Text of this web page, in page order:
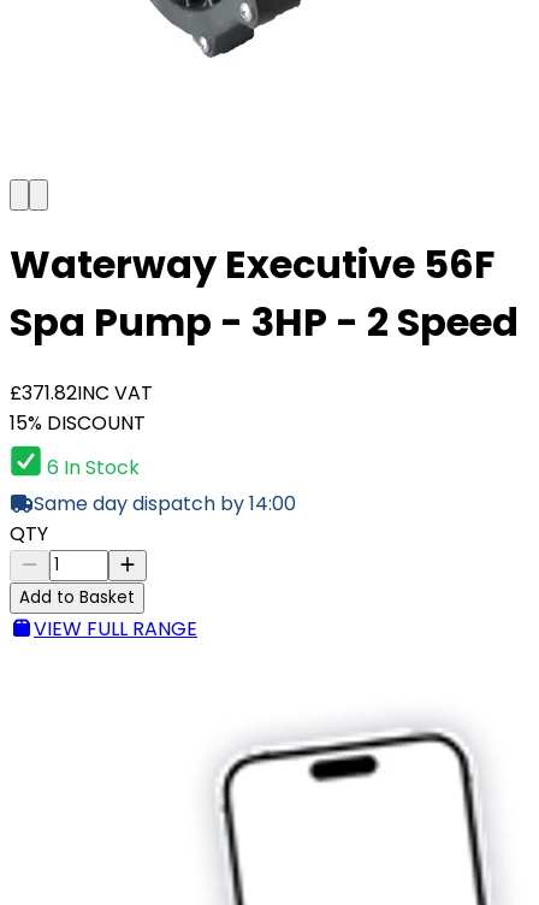
Waterway Executive 56F
Spa Pump - 3HP - 2 Speed
£371.82INC VAT
15% DISCOUNT
6 In Stock
Same day dispatch by 14:00
QTY
Add to Basket
VIEW FULL RANGE